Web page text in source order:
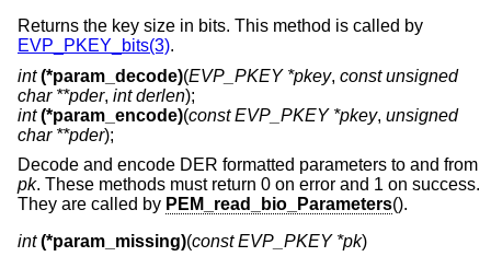
Returns the key size in bits. This method is called by
EVP_PKEY_bits(3).
int (*param_decode)(EVP_PKEY *pkey, const unsigned
char **pder, int derlen);
int (*param_encode)(const EVP_PKEY *pkey, unsigned
char **pder);
Decode and encode DER formatted parameters to and from
pk. These methods must return 0 on error and 1 on success.
They are called by PEM_read_bio_Parameters().
int (*param_missing)(const EVP_PKEY *pk)